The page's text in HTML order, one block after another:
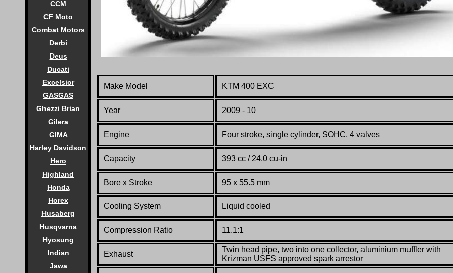
CCM
CF Moto
Combat Motors
Derbi
Deus
Ducati
Excelsior
GASGAS
Ghezzi Brian
Gilera
GIMA
Harley Davidson
Hero
Highland
Honda
Horex
Husaberg
Husqvarna
Hyosung
Indian
Jawa
Make Model KTM 400 EXC
Year 2009 - 10
Engine Four stroke, single cylinder, SOHC, 4 valves
Capacity 393 cc / 24.0 cu-in
Bore x Stroke 95 x 55.5 mm
Cooling System Liquid cooled
Compression Ratio 11.1:1
Exhaust
Twin head pipe, two into one collector, aluminium muffler with
Krizman USFS approved spark arrestor